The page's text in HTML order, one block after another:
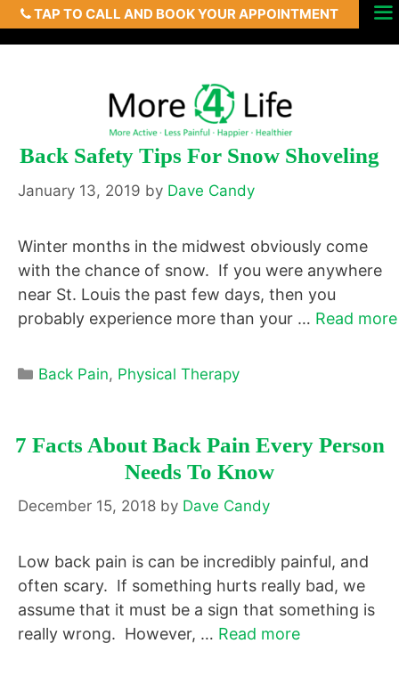
TAP TO CALL AND BOOK YOUR APPOINTMENT
Skip
to
Menu
Back Safety Tips For Snow Shoveling
January 13, 2019 by Dave Candy
Winter months in the midwest obviously come
with the chance of snow. If you were anywhere
near St. Louis the past few days, then you
probably experience more than your … Read more
Categories
Back Pain, Physical Therapy
7 Facts About Back Pain Every Person
Needs To Know
December 15, 2018 by Dave Candy
Low back pain is can be incredibly painful, and
often scary. If something hurts really bad, we
assume that it must be a sign that something is
really wrong. However, … Read more